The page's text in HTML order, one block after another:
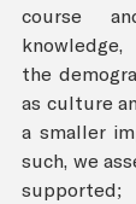
course
knowledge,
the
as culture
a smaller
such, we